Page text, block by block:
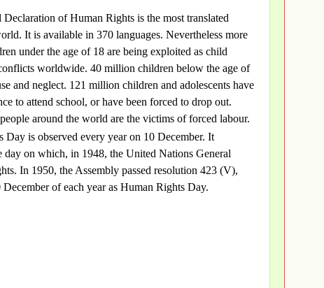
Declaration of Human Rights is the most translated
It is available in 370 languages. Nevertheless more
under the age of 18 are being exploited as child
worldwide. 40 million children below the age of
and neglect. 121 million children and adolescents have
to attend school, or have been forced to drop out.
around the world are the victims of forced labour.
Day is observed every year on 10 December. It
day on which, in 1948, the United Nations General
In 1950, the Assembly passed resolution 423 (V),
of each year as Human Rights Day.